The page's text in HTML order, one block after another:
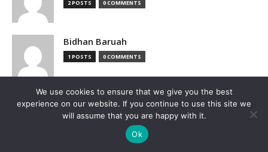
2 POSTS 0 COMMENTS
Bidhan Baruah
1 POSTS 0 COMMENTS
bimak73555
0 COMMENTS
We use cookies to ensure that we give you the best
experience on our website. If you continue to use this site we
will assume that you are happy with it.
Ok